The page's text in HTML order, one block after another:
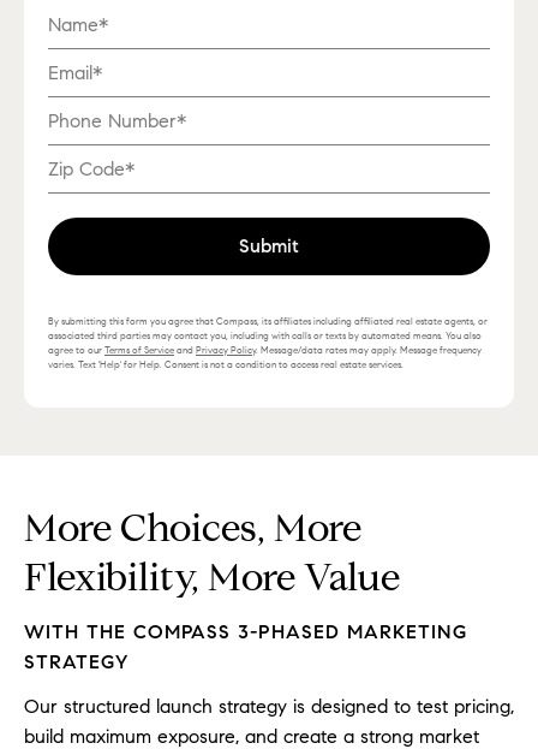
Submit
By submitting this form you agree that Compass, its affiliates including affiliated real estate agents, or
associated third parties may contact you, including with calls or texts by automated means. You also
agree to our Terms of Service and Privacy Policy. Message/data rates may apply. Message frequency
varies. Text 'Help' for Help. Consent is not a condition to access real estate services.
More Choices, More
Flexibility, More Value
WITH THE COMPASS 3-PHASED MARKETING
STRATEGY
Our structured launch strategy is designed to test pricing,
build maximum exposure, and create a strong market